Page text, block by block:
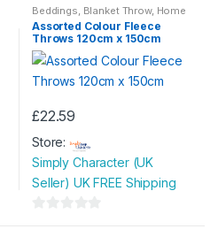
options
may
be
chosen
the
product
page
o
u
o
f
Beddings Blanket Throw, Home
& Garden
Assorted Colour Fleece
Throws 120cm x 150cm
£22.59
This
product
has
multiple
Store:
Simply Character (UK
Seller) UK FREE Shipping